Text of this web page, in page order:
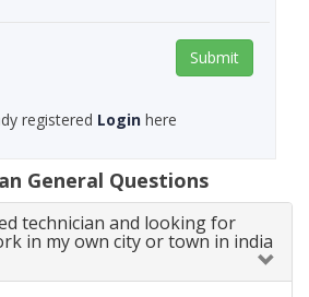
Submit
registered Login here
General Questions
technician and looking for
in my own city or town in india